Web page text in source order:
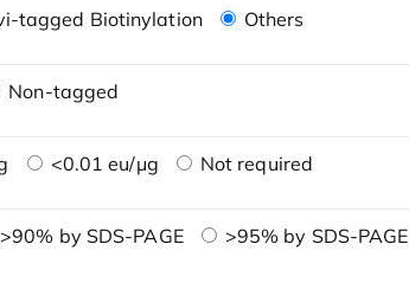
tagged Biotinylation Others
Non-tagged
<0.01 eu/μg Not required
>90% by SDS-PAGE
>95% by SDS-PAGE